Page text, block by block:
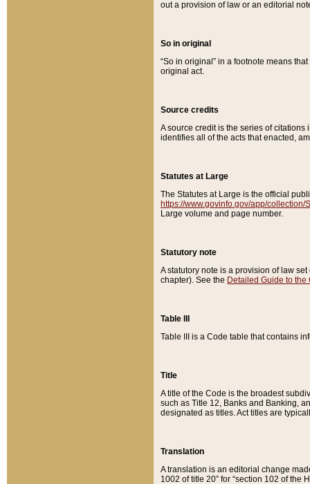
out a provision of law or an editorial
So in original
“So in original” in a footnote means
original act.
Source credits
A source credit is the series of
identifies all of the acts that enacted,
Statutes at Large
The Statutes at Large is the official
https://www.govinfo.gov/app/collection/
Large volume and page number.
Statutory note
A statutory note is a provision of law
chapter). See the Detailed Guide to the
Table III
Table III is a Code table that contains
Title
A title of the Code is the broadest
such as Title 12, Banks and Banking,
designated as titles. Act titles are
Translation
A translation is an editorial change
1002 of title 20” for “section 102 of the